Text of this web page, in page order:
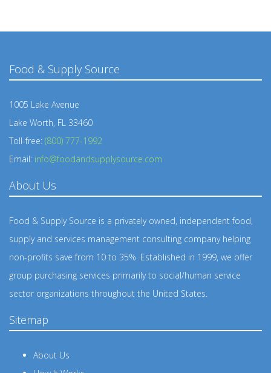
Food & Supply Source
1005 Lake Avenue
Lake Worth, FL 33460
Toll-free: (800) 777-1992
Email: info@foodandsupplysource.com
About Us
Food & Supply Source is a privately owned, independent food,
supply and services management consulting company helping
non-profits save from 10 to 35%. Established in 1999, we offer
group purchasing services primarily to social/human service
sector organizations throughout the United States.
Sitemap
About Us